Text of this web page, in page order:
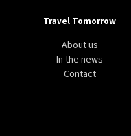
Travel Tomorrow
About us
In the news
Contact